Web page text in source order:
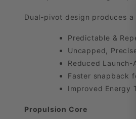
Dual-pivot design produces a
Predictable &
Uncapped,
Reduced Launch-
Faster snapback
Improved Energy
Propulsion Core